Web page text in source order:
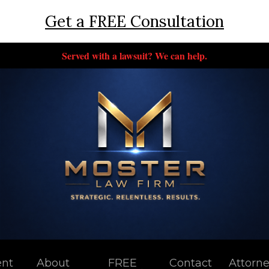
Served with a lawsuit? We can help.
About
FREE
Contact
Get a FREE Consultation